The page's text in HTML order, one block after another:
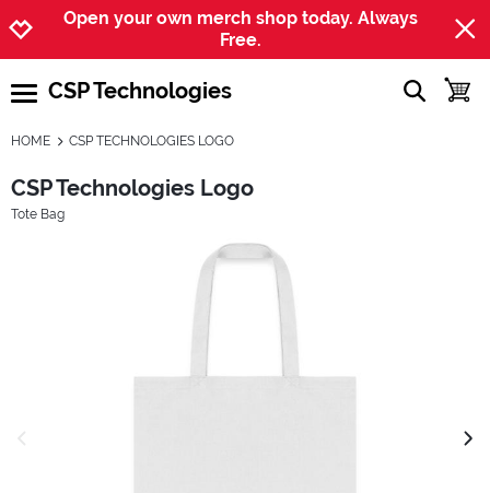
Jump to navigation
Jump to content
Increase contrast
Open your own merch shop today. Always
Free.
open burgermenu
CSP Technologies show
HOME CSP TECHNOLOGIES LOGO
CSP Technologies Logo
Tote Bag